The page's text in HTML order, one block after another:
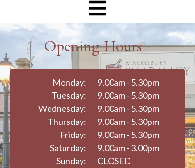
9.00am - 5.30pm
9.00am - 5.30pm
9.00am - 5.30pm
9.00am - 5.30pm
9.00am - 5.30pm
9.00am - 3.00pm
CLOSED
Monday:
Tuesday:
Wednesday:
Thursday:
Friday:
Saturday:
Sunday:
Opening Hours